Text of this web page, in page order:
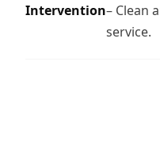
Intervention– Clean
service.